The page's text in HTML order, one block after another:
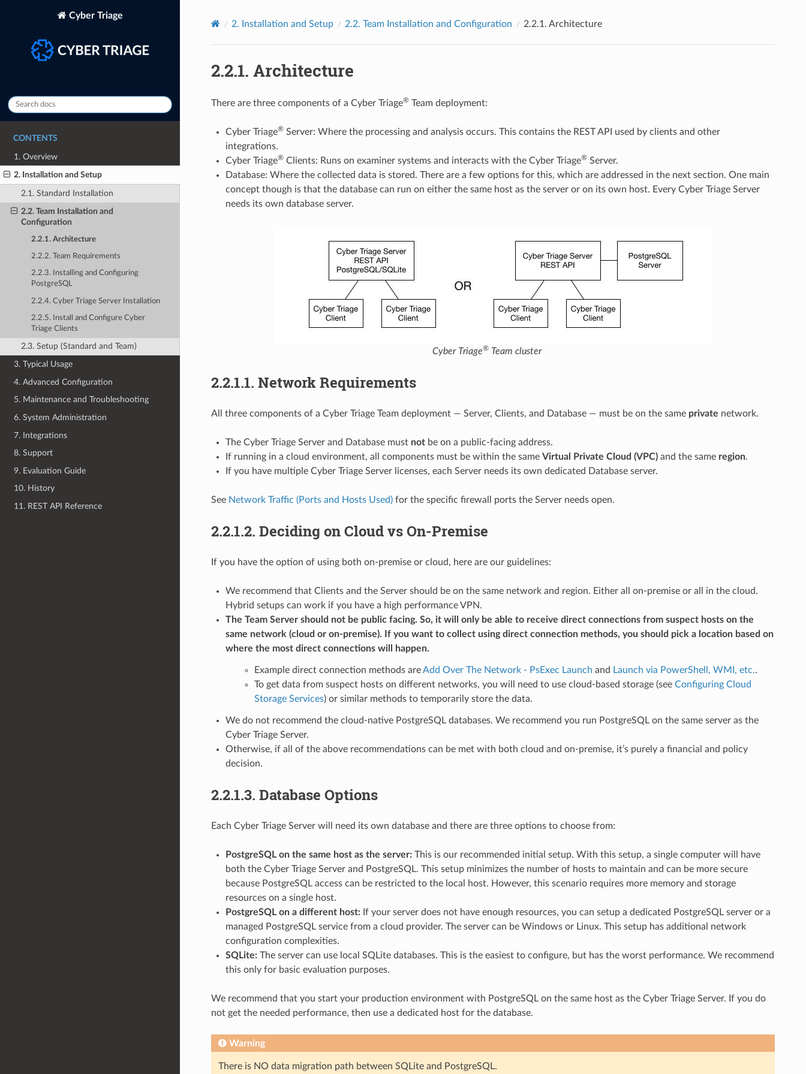
Cyber Triage
CONTENTS
1. Overview
2. Installation and Setup
2.1. Standard Installation
2.2. Team Installation and
Configuration
2.2.1. Architecture
2.2.2. Team Requirements
2.2.3. Installing and Configuring
PostgreSQL
2.2.4. Cyber Triage Server Installation
2.2.5. Install and Configure Cyber
Triage Clients
2.3. Setup (Standard and Team)
3. Typical Usage
4. Advanced Configuration
5. Maintenance and Troubleshooting
6. System Administration
7. Integrations
8. Support
9. Evaluation Guide
10. History
11. REST API Reference
2. Installation and Setup 2.2. Team Installation and Configuration 2.2.1. Architecture
2.2.1. Architecture
There are three components of a Cyber Triage®Team deployment:
Cyber Triage®Server: Where the processing and analysis occurs. This contains the REST API used by clients and other
integrations.
Cyber Triage®Clients: Runs on examiner systems and interacts with the Cyber Triage®Server.
Database: Where the collected data is stored. There are a few options for this, which are addressed in the next section. One main
concept though is that the database can run on either the same host as the server or on its own host. Every Cyber Triage Server
needs its own database server.
Cyber Triage® Team cluster
2.2.1.1. Network Requirements
All three components of a Cyber Triage Team deployment — Server, Clients, and Database — must be on the same private network.
The Cyber Triage Server and Database must notbe on a public-facing address.
If running in a cloud environment, all components must be within the same Virtual Private Cloud (VPC)and the same region.
If you have multiple Cyber Triage Server licenses, each Server needs its own dedicated Database server.
See Network Traffic (Ports and Hosts Used)for the specific firewall ports the Server needs open.
2.2.1.2. Deciding on Cloud vs On-Premise
If you have the option of using both on-premise or cloud, here are our guidelines:
We recommend that Clients and the Server should be on the same network and region. Either all on-premise or all in the cloud.
Hybrid setups can work if you have a high performance VPN.
The Team Server should not be public facing. So, it will only be able to receive direct connections from suspect hosts on the
same network (cloud or on-premise). If you want to collect using direct connection methods, you should pick a location based on
where the most direct connections will happen.
Example direct connection methods areAdd Over The Network - PsExec Launch and Launch via PowerShell, WMI, etc..
To get data from suspect hosts on different networks, you will need to use cloud-based storage (see Configuring Cloud
Storage Services) or similar methods to temporarily store the data.
We do not recommend the cloud-native PostgreSQL databases. We recommend you run PostgreSQL on the same server as the
Cyber Triage Server.
Otherwise, if all of the above recommendations can be met with both cloud and on-premise, it’s purely a financial and policy
decision.
2.2.1.3. Database Options
Each Cyber Triage Server will need its own database and there are three options to choose from:
PostgreSQL on the same host as the server:This is our recommended initial setup. With this setup, a single computer will have
both the Cyber Triage Server and PostgreSQL. This setup minimizes the number of hosts to maintain and can be more secure
because PostgreSQL access can be restricted to the local host. However, this scenario requires more memory and storage
resources on a single host.
PostgreSQL on a different host:If your server does not have enough resources, you can setup a dedicated PostgreSQL server or a
managed PostgreSQL service from a cloud provider. The server can be Windows or Linux. This setup has additional network
configuration complexities.
SQLite:The server can use local SQLite databases. This is the easiest to configure, but has the worst performance. We recommend
this only for basic evaluation purposes.
We recommend that you start your production environment with PostgreSQL on the same host as the Cyber Triage Server. If you do
not get the needed performance, then use a dedicated host for the database.
Warning
There is NO data migration path between SQLite and PostgreSQL.